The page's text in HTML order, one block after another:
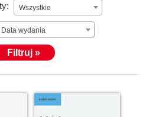
Wszystkie
Data wydania
Filtruj »